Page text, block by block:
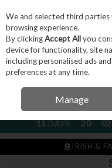
Skip to content
Menu Account
NEXT
11DAYS 20 02
IRISH &
We and selected third
browsing experience.
By clickingAccept Allyou
device for functionality, site
including personalised ads
preferences at any time.
Manage